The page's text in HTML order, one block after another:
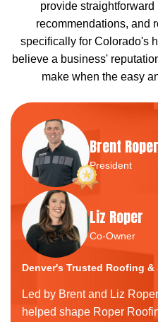
provide
recommendations, and
specifically for Colorado's
believe a business'
make when the easy
Brent Roper
President
Liz Roper
Co-Owner
Denver's Trusted Roofing &
Led by Brent and Liz
helped shape Roper